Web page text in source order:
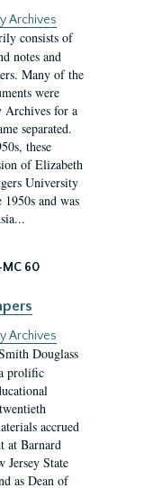
Archives
consists of
notes and
Many of the
were
Archives for a
separated.
these
of Elizabeth
University
and was
MC 60
Archives
Douglass
prolific
accrued
at Barnard
Jersey State
as Dean of